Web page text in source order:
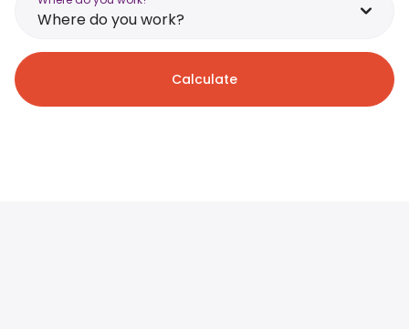
Where do you work?
Calculate